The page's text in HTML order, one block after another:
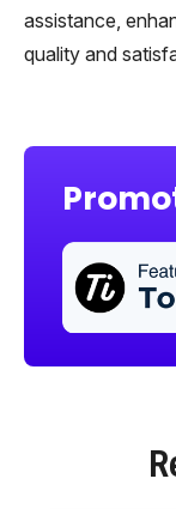
assistance,
quality and